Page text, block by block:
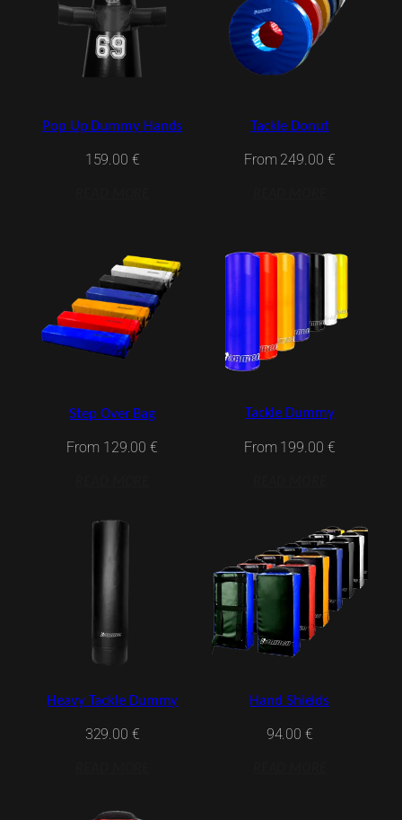
Pop Up Dummy Hands
159.00 €
Tackle Donut
From 249.00 €
Step Over Bag
From 129.00€
Tackle Dummy
From 199.00 €
Heavy Tackle Dummy
329.00 €
Hand Shields
94.00€